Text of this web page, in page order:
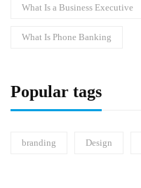
What Is a Business Executive
What Is Phone Banking
Popular tags
branding Design